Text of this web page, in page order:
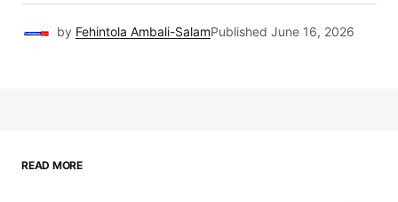
by Fehintola Ambali-SalamPublished June 16, 2026
READ MORE